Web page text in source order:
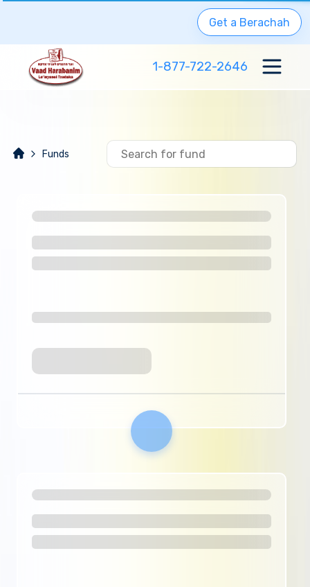
Get a Berachah
1-877-722-2646
Funds